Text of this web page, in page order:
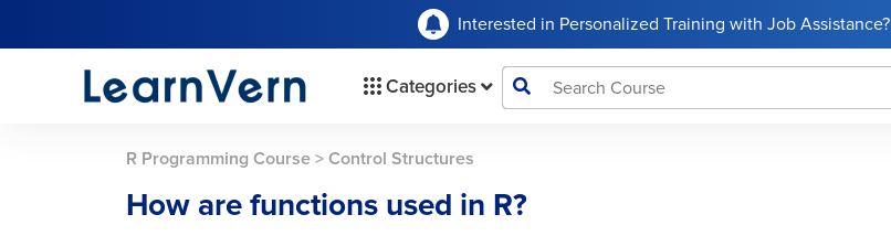
Interested in Personalized Training with Job Assistance?
Categories
R Programming Course > Control Structures
How are functions used in R?